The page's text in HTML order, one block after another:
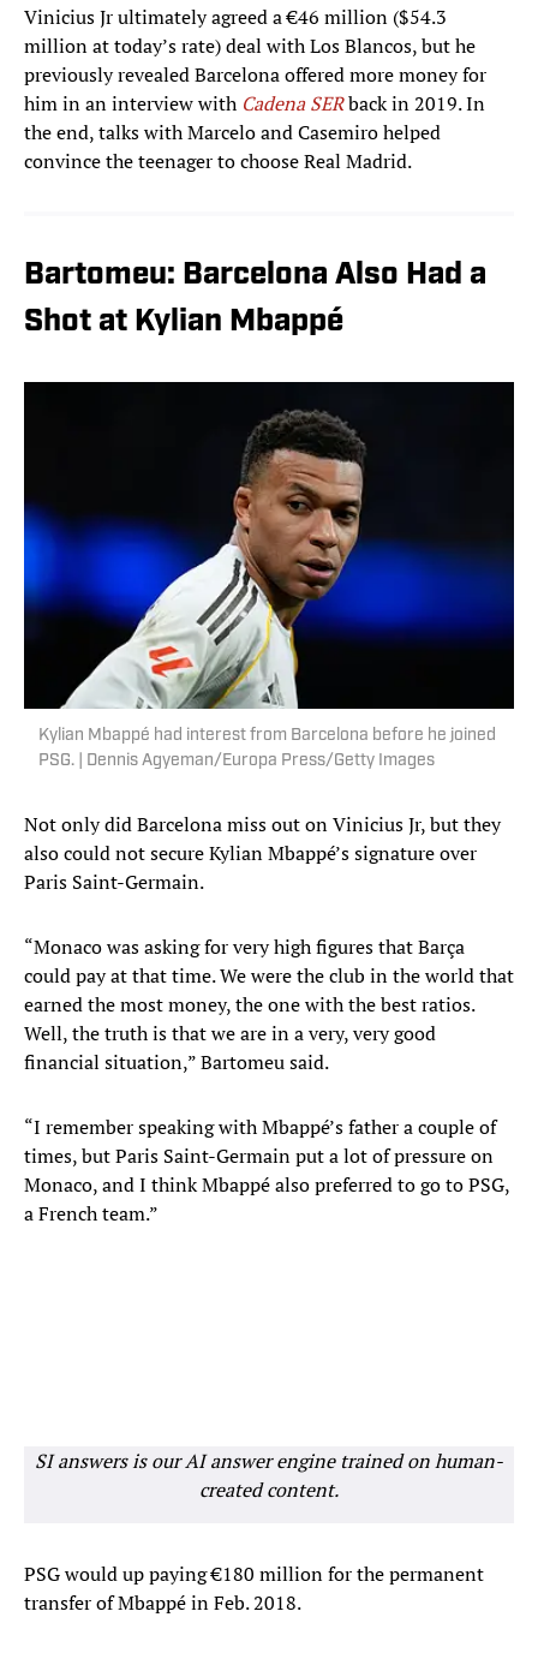
Vinicius Jr ultimately agreed a €46 million ($54.3
million at today’s rate) deal with Los Blancos, but he
previously revealed Barcelona offered more money for
him in an interview with Cadena SERback in 2019. In
the end, talks with Marcelo and Casemiro helped
convince the teenager to choose Real Madrid.
Bartomeu: Barcelona Also Had a
Shot at Kylian Mbappé
Kylian Mbappé had interest from Barcelona before he joined
PSG. | Dennis Agyeman/Europa Press/Getty Images
Not only did Barcelona miss out on Vinicius Jr, but they
also could not secure Kylian Mbappé’s signature over
Paris Saint-Germain.
“Monaco was asking for very high figures that Barça
could pay at that time. We were the club in the world that
earned the most money, the one with the best ratios.
Well, the truth is that we are in a very, very good
financial situation,” Bartomeu said.
“I remember speaking with Mbappé’s father a couple of
times, but Paris Saint-Germain put a lot of pressure on
Monaco, and I think Mbappé also preferred to go to PSG,
a French team.”
SI answers is our AI answer engine trained on human-
created content.
PSG would up paying €180 million for the permanent
transfer of Mbappé in Feb. 2018.